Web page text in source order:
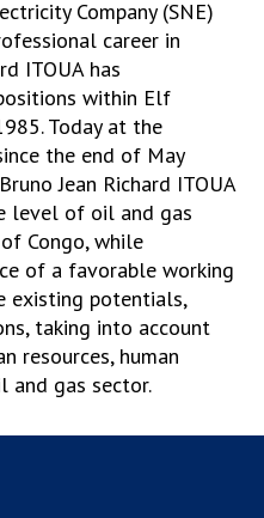
Company (SNE)
career in
ITOUA has
within Elf
Today at the
the end of May
Jean Richard ITOUA
level of oil and gas
Congo, while
of a favorable working
existing potentials,
taking into account
resources, human
and gas sector.